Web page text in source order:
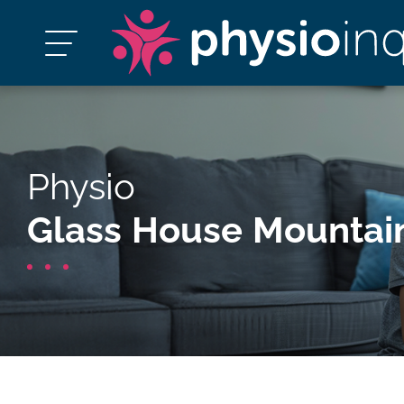
Physio
Glass House